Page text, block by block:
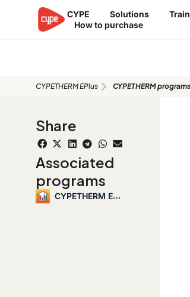
CYPE Solutions
How to purchase
CYPETHERM EPlus CYPETHERM
Share
Associated
programs
CYPETHERM EPlus